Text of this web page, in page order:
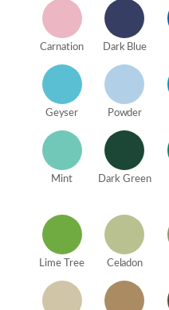
Carnation Dark Blue
Geyser Powder
Mint Dark Green
Lime Tree Celadon